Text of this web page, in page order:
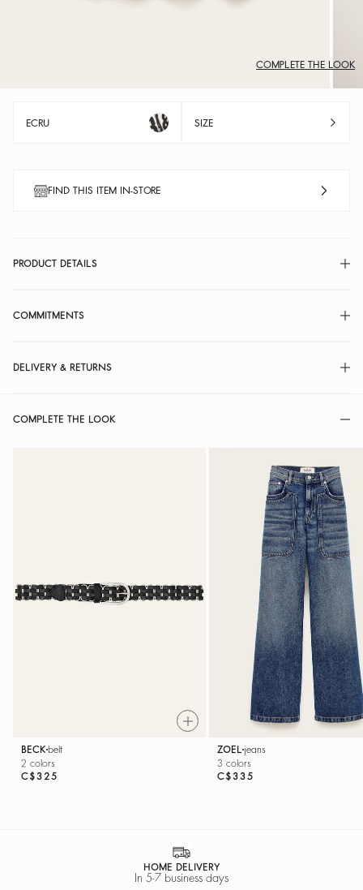
COMPLETE THE LOOK
ECRU SIZE
FIND THIS ITEM IN-STORE
PRODUCT DETAILS
COMMITMENTS
DELIVERY & RETURNS
COMPLETE THE LOOK
BECK belt
2 colors
C$325
ZOEL jeans
3 colors
C$335
HOME DELIVERY
In 5-7 business days